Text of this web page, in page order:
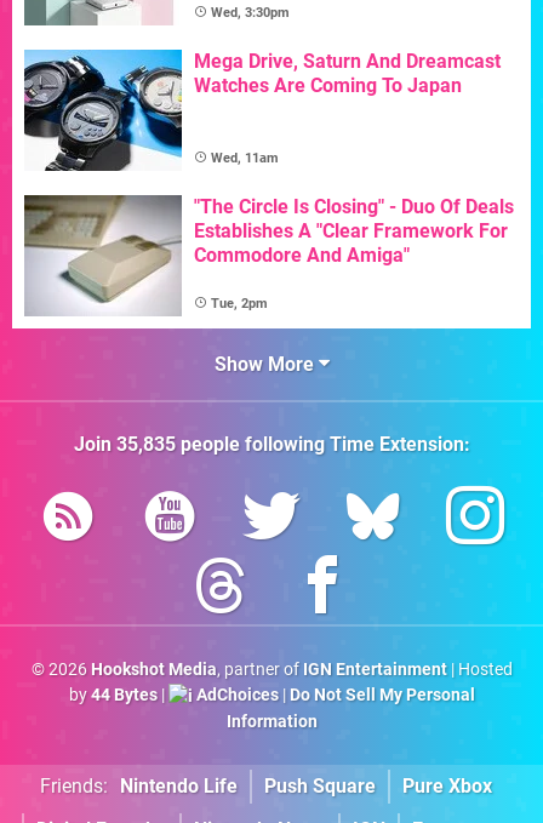
Wed, 3:30pm
Mega Drive, Saturn And Dreamcast
Watches Are Coming To Japan
Wed, 11am
"The Circle Is Closing" - Duo Of Deals
Establishes A "Clear Framework For
Commodore And Amiga"
Tue, 2pm
Show More
Join 35,835people followingTime Extension:
© 2026 Hookshot Media, partner of IGN Entertainment| Hosted
by44 Bytes| AdChoices| Do Not Sell My Personal
Information
Friends: Nintendo Life Push Square
Pure Xbox